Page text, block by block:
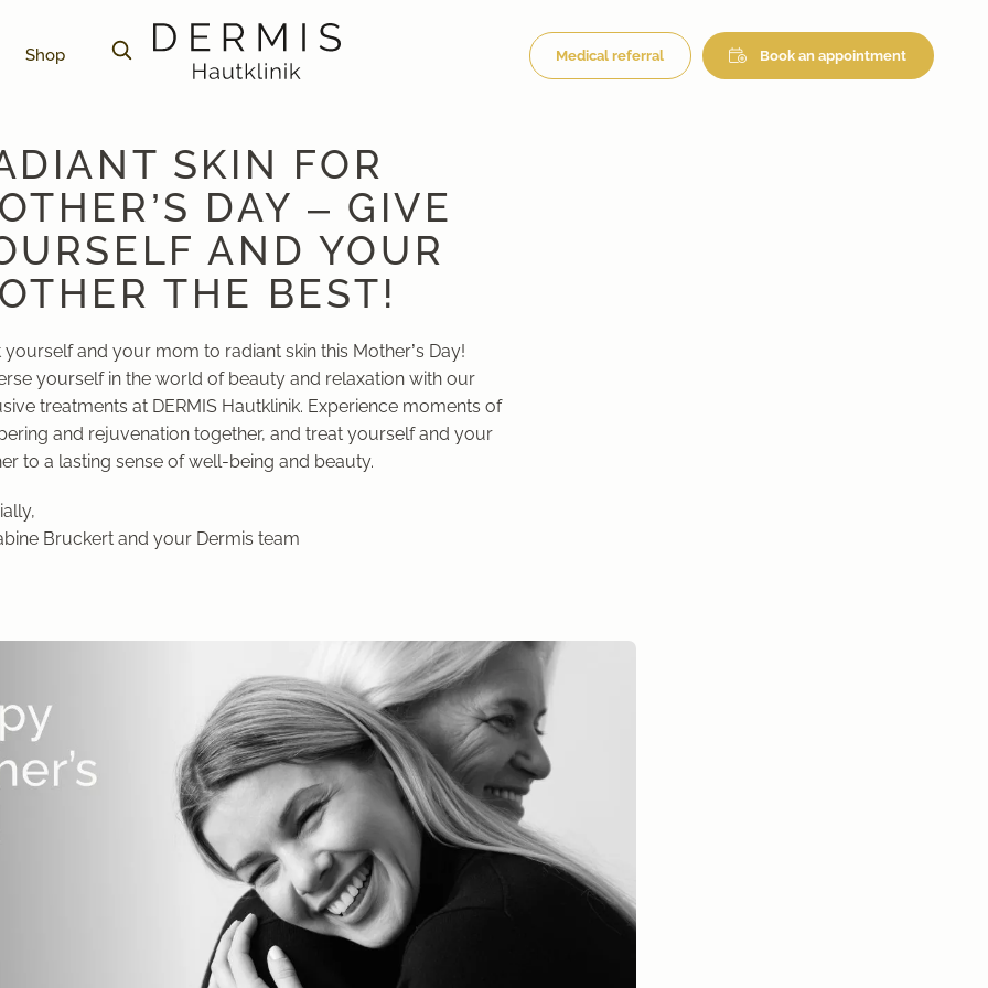
SKIN FOR
DAY – GIVE
AND YOUR
THE BEST!
yourself and your mom to radiant skin this Mother’s Day!
yourself in the world of beauty and relaxation with our
treatments at DERMIS Hautklinik. Experience moments of
and rejuvenation together, and treat yourself and your
to a lasting sense of well-being and beauty.
Bruckert and your Dermis team
Medical referral Book an appointment
Shop